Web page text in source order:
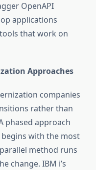
OpenAPI
applications
that work on
Approaches
companies
rather than
phased approach
with the most
method runs
change. IBM i’s